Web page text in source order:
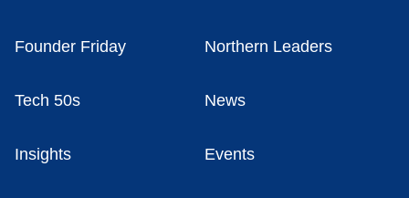
Founder Friday Northern Leaders
Tech 50s News
Insights Events